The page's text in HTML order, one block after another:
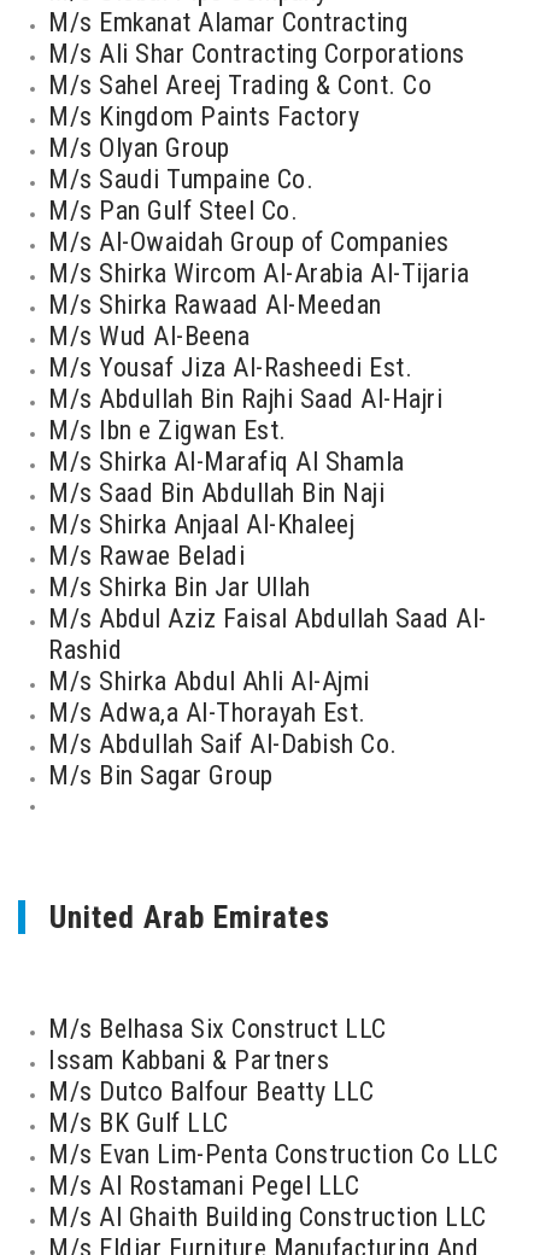
M/s Emkanat Alamar Contracting
M/s Ali Shar Contracting Corporations
M/s Sahel Areej Trading & Cont. Co
M/s Kingdom Paints Factory
M/s Olyan Group
M/s Saudi Tumpaine Co.
M/s Pan Gulf Steel Co.
M/s Al-Owaidah Group of Companies
M/s Shirka Wircom Al-Arabia Al-Tijaria
M/s Shirka Rawaad Al-Meedan
M/s Wud Al-Beena
M/s Yousaf Jiza Al-Rasheedi Est.
M/s Abdullah Bin Rajhi Saad Al-Hajri
M/s Ibn e Zigwan Est.
M/s Shirka Al-Marafiq Al Shamla
M/s Saad Bin Abdullah Bin Naji
M/s Shirka Anjaal Al-Khaleej
M/s Rawae Beladi
M/s Shirka Bin Jar Ullah
M/s Abdul Aziz Faisal Abdullah Saad Al-
Rashid
M/s Shirka Abdul Ahli Al-Ajmi
M/s Adwa,a Al-Thorayah Est.
M/s Abdullah Saif Al-Dabish Co.
M/s Bin Sagar Group
United Arab Emirates
M/s Belhasa Six Construct LLC
Issam Kabbani & Partners
M/s Dutco Balfour Beatty LLC
M/s BK Gulf LLC
M/s Evan Lim-Penta Construction Co LLC
M/s Al Rostamani Pegel LLC
M/s Al Ghaith Building Construction LLC
M/s Eldiar Furniture Manufacturing And